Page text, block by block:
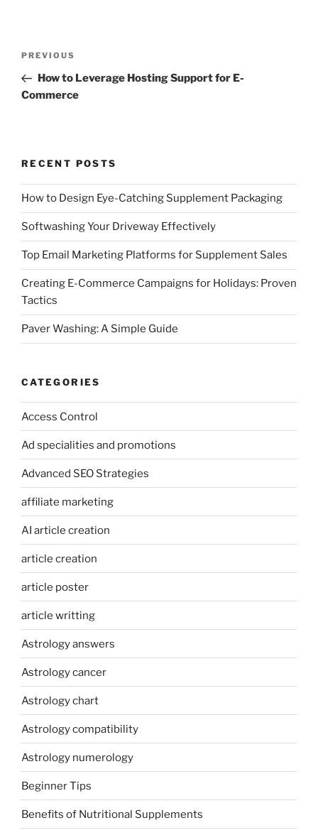
Previous
Post
PREVIOUS
How to Leverage Hosting Support for E-
Commerce
RECENT POSTS
How to Design Eye-Catching Supplement Packaging
Softwashing Your Driveway Effectively
Top Email Marketing Platforms for Supplement Sales
Creating E-Commerce Campaigns for Holidays: Proven
Tactics
Paver Washing: A Simple Guide
CATEGORIES
Access Control
Ad specialities and promotions
Advanced SEO Strategies
affiliate marketing
AI article creation
article creation
article poster
article writting
Astrology answers
Astrology cancer
Astrology chart
Astrology compatibility
Astrology numerology
Beginner Tips
Benefits of Nutritional Supplements